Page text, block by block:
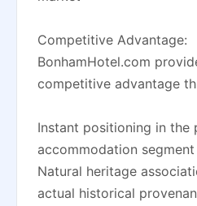
Competitive Advantage:
BonhamHotel.com
competitive advantage
Instant positioning in the
accommodation segment
Natural heritage
actual historical